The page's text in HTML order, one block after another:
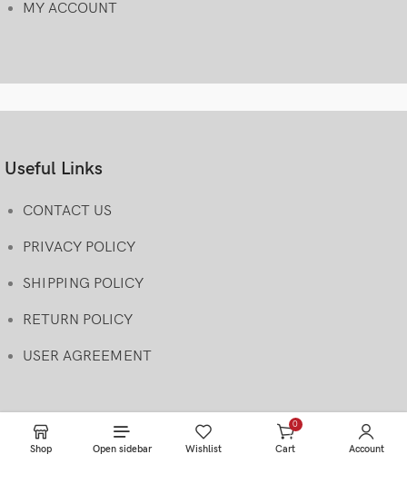
MY ACCOUNT
Useful Links
CONTACT US
PRIVACY POLICY
SHIPPING POLICY
RETURN POLICY
USER AGREEMENT
Shop Open sidebar Wishlist
0
items
Cart Account